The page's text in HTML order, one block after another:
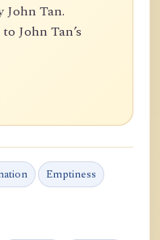
John Tan.
John Tan’s
Emptiness